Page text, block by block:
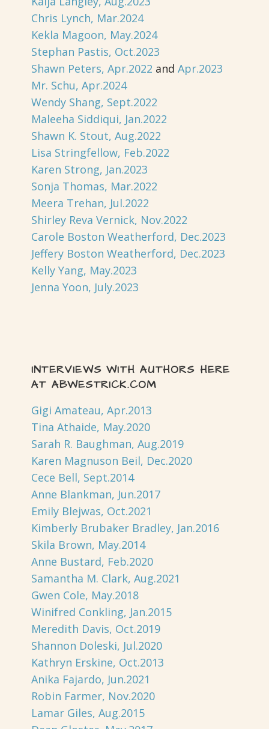
Chris Lynch, Mar.2024
Kekla Magoon, May.2024
Stephan Pastis, Oct.2023
Shawn Peters, Apr.2022 and Apr.2023
Mr. Schu, Apr.2024
Wendy Shang, Sept.2022
Maleeha Siddiqui, Jan.2022
Shawn K. Stout, Aug.2022
Lisa Stringfellow, Feb.2022
Karen Strong, Jan.2023
Sonja Thomas, Mar.2022
Meera Trehan, Jul.2022
Shirley Reva Vernick, Nov.2022
Carole Boston Weatherford, Dec.2023
Jeffery Boston Weatherford, Dec.2023
Kelly Yang, May.2023
Jenna Yoon, July.2023
INTERVIEWS WITH AUTHORS HERE
AT ABWESTRICK.COM
Gigi Amateau, Apr.2013
Tina Athaide, May.2020
Sarah R. Baughman, Aug.2019
Karen Magnuson Beil, Dec.2020
Cece Bell, Sept.2014
Anne Blankman, Jun.2017
Emily Blejwas, Oct.2021
Kimberly Brubaker Bradley, Jan.2016
Skila Brown, May.2014
Anne Bustard, Feb.2020
Samantha M. Clark, Aug.2021
Gwen Cole, May.2018
Winifred Conkling, Jan.2015
Meredith Davis, Oct.2019
Shannon Doleski, Jul.2020
Kathryn Erskine, Oct.2013
Anika Fajardo, Jun.2021
Robin Farmer, Nov.2020
Lamar Giles, Aug.2015